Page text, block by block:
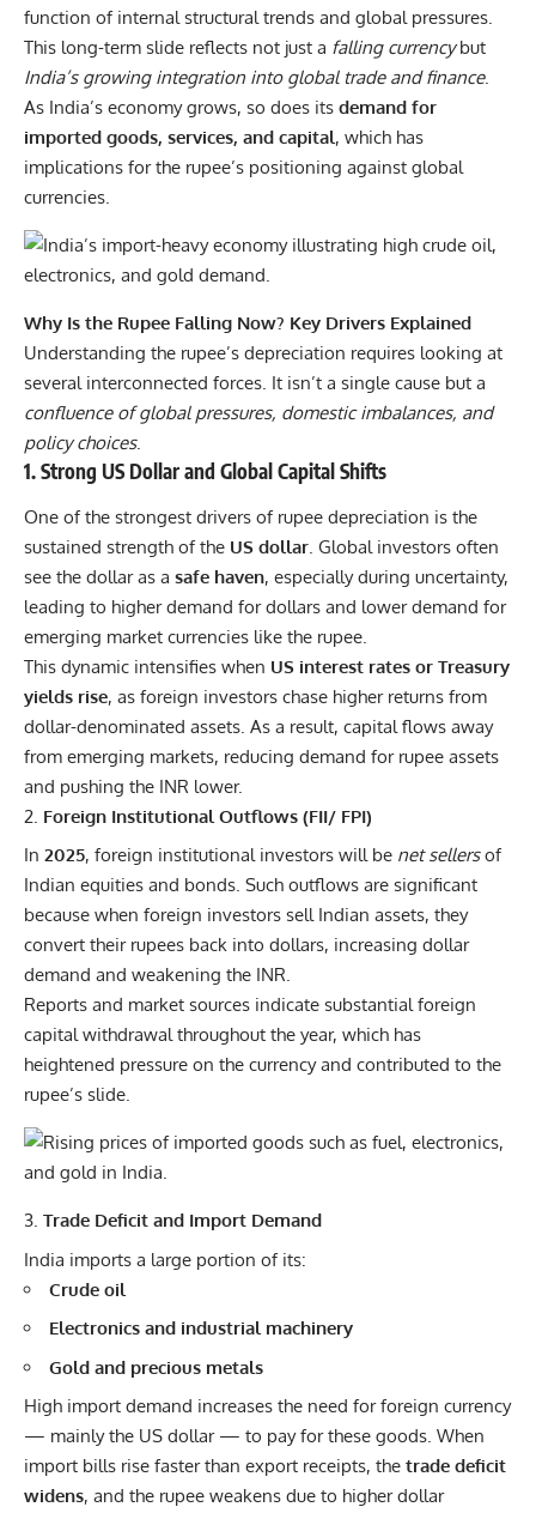
function of internal structural trends and global pressures.
This long-term slide reflects not just a falling currencybut
India’s growing integration into global trade and finance.
As India’s economy grows, so does its demand for
imported goods, services, and capital, which has
implications for the rupee’s positioning against global
currencies.
Why Is the Rupee Falling Now? Key Drivers Explained
Understanding the rupee’s depreciation requires looking at
several interconnected forces. It isn’t a single cause but a
confluence of global pressures, domestic imbalances, and
policy choices.
1. Strong US Dollar and Global Capital Shifts
One of the strongest drivers of rupee depreciation is the
sustained strength of the US dollar . Global investors often
see the dollar as a safe haven, especially during uncertainty,
leading to higher demand for dollars and lower demand for
emerging market currencies like the rupee.
This dynamic intensifies when US interest rates or Treasury
yields rise, as foreign investors chase higher returns from
dollar-denominated assets. As a result, capital flows away
from emerging markets, reducing demand for rupee assets
and pushing the INR lower.
Foreign Institutional Outflows (FII/ FPI)
In 2025, foreign institutional investors will be net sellersof
Indian equities and bonds. Such outflows are significant
because when foreign investors sell Indian assets, they
convert their rupees back into dollars, increasing dollar
demand and weakening the INR.
Reports and market sources indicate substantial foreign
capital withdrawal throughout the year, which has
heightened pressure on the currency and contributed to the
rupee’s slide.
Trade Deficit and Import Demand
India imports a large portion of its:
Crude oil
Electronics and industrial machinery
Gold and precious metals
High import demand increases the need for foreign currency
— mainly the US dollar — to pay for these goods. When
import bills rise faster than export receipts, the trade deficit
widens, and the rupee weakens due to higher dollar